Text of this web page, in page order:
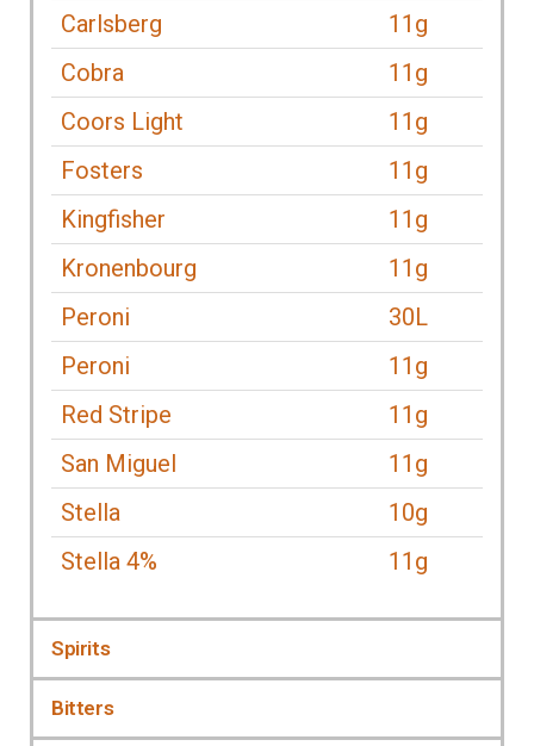
Carlsberg
11g
Cobra
11g
Coors Light
11g
Fosters
11g
Kingfisher
11g
Kronenbourg
11g
Peroni
30L
Peroni
11g
Red Stripe
11g
San Miguel
11g
Stella
10g
Stella 4%
11g
Spirits
Bitters